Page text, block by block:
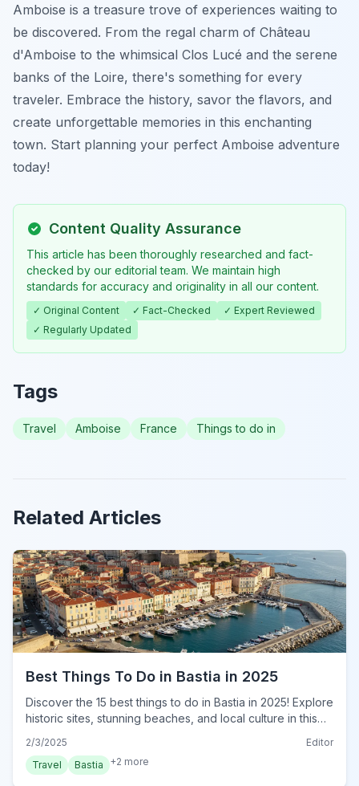
Amboise is a treasure trove of experiences waiting to
be discovered. From the regal charm of Château
d'Amboise to the whimsical Clos Lucé and the serene
banks of the Loire, there's something for every
traveler. Embrace the history, savor the flavors, and
create unforgettable memories in this enchanting
town. Start planning your perfect Amboise adventure
today!
Content Quality Assurance
This article has been thoroughly researched and fact-
checked by our editorial team. We maintain high
standards for accuracy and originality in all our content.
✓ Original Content ✓ Fact-Checked
✓ Expert Reviewed
✓ Regularly Updated
Tags
Travel Amboise France Things to do in
Related Articles
Best Things To Do in Bastia in 2025
Discover the 15 best things to do in Bastia in 2025! Explore
historic sites, stunning beaches, and local culture in this
2/3/2025
Editor
Travel
Bastia +2 more